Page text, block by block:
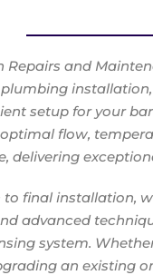
Repairs and
setup for your
flow,
delivering
final installation,
advanced
system.
an existing